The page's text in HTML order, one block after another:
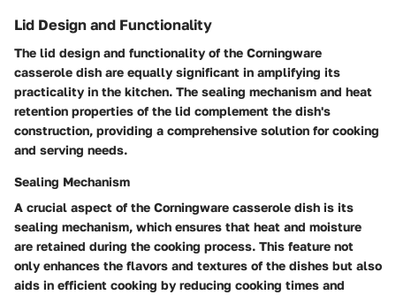
Lid Design and Functionality
The lid design and functionality of the Corningware
casserole dish are equally significant in amplifying its
practicality in the kitchen. The sealing mechanism and heat
retention properties of the lid complement the dish's
construction, providing a comprehensive solution for cooking
and serving needs.
Sealing Mechanism
A crucial aspect of the Corningware casserole dish is its
sealing mechanism, which ensures that heat and moisture
are retained during the cooking process. This feature not
only enhances the flavors and textures of the dishes but also
aids in efficient cooking by reducing cooking times and